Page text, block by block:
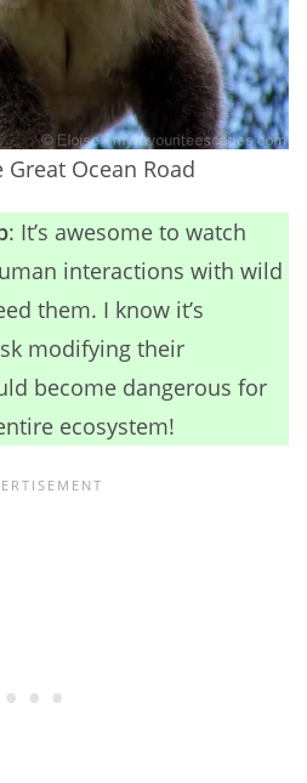
Ocean Road
: It’s awesome to watch
interactions with wild
them. I know it’s
modifying their
become dangerous for
ecosystem!